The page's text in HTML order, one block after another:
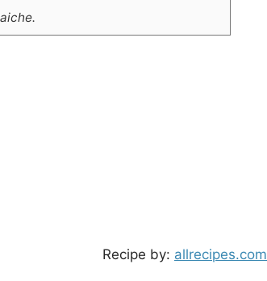
Recipe by: allrecipes.com